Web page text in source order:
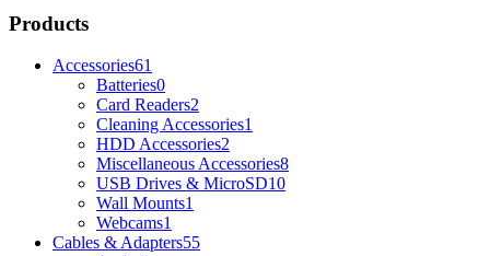
Products
Accessories61
Batteries0
Card Readers2
Cleaning Accessories1
HDD Accessories2
Miscellaneous Accessories8
USB Drives & MicroSD10
Wall Mounts1
Webcams1
Cables & Adapters55